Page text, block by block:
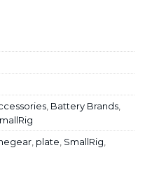
, Battery Brands,
, plate, SmallRig,